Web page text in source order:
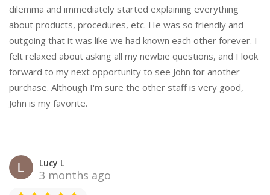
dilemma and immediately started explaining everything
about products, procedures, etc. He was so friendly and
outgoing that it was like we had known each other forever. I
felt relaxed about asking all my newbie questions, and I look
forward to my next opportunity to see John for another
purchase. Although I'm sure the other staff is very good,
John is my favorite.
Lucy L
3 months ago